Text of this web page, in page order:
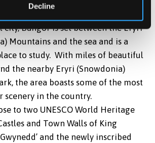
Decline
city, Bangor is set between the Eryri
Mountains and the sea and is a
to study. With miles of beautiful
the nearby Eryri (Snowdonia)
the area boasts some of the most
scenery in the country.
to two UNESCO World Heritage
and Town Walls of King
and the newly inscribed